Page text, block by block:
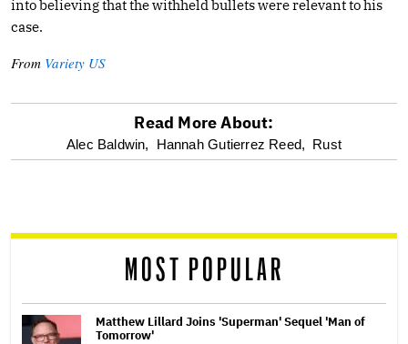
into believing that the withheld bullets were relevant to his
case.
From Variety US
optional
reader
Read More About:
Alec Baldwin, Hannah Gutierrez Reed, Rust
MOST POPULAR
Matthew Lillard Joins 'Superman' Sequel 'Man of
Tomorrow'